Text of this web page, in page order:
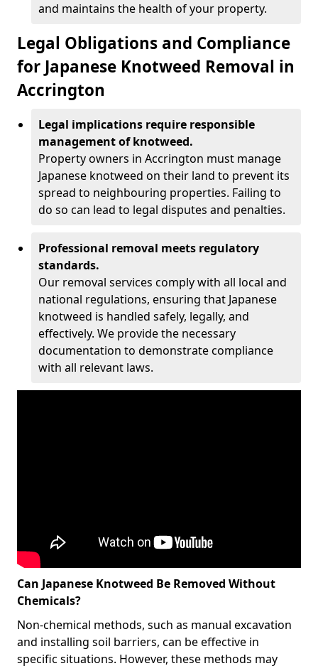
and maintains the health of your property.
Legal Obligations and Compliance
for Japanese Knotweed Removal in
Accrington
Legal implications require responsible
management of knotweed.
Property owners in Accrington must manage
Japanese knotweed on their land to prevent its
spread to neighbouring properties. Failing to
do so can lead to legal disputes and penalties.
Professional removal meets regulatory
standards.
Our removal services comply with all local and
national regulations, ensuring that Japanese
knotweed is handled safely, legally, and
effectively. We provide the necessary
documentation to demonstrate compliance
with all relevant laws.
Can Japanese Knotweed Be Removed Without
Chemicals?
Non-chemical methods, such as manual excavation
and installing soil barriers, can be effective in
specific situations. However, these methods may